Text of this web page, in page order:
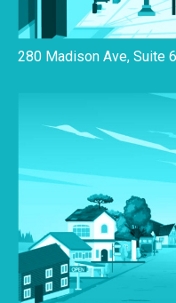
280 Madison Ave, Suite